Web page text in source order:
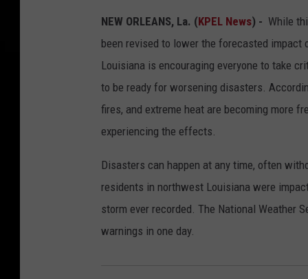
NEW ORLEANS, La. (KPEL News) - While
been revised to lower the forecasted impact
Louisiana is encouraging everyone to take
to be ready for worsening disasters.
fires, and extreme heat are becoming more
experiencing the effects.
Disasters can happen at any time, often
residents in northwest Louisiana were
storm ever recorded. The National Weather
warnings in one day.